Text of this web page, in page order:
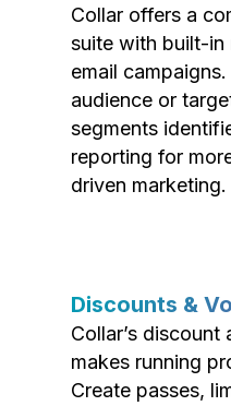
Collar offers a
suite with built-in
email
audience or
segments
reporting for
driven marketing.
Discounts &
Collar’s
makes running
Create passes,